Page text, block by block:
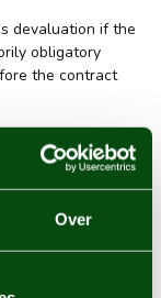
Over
devaluation if the
obligatory
the contract
of withdrawal
or in some other